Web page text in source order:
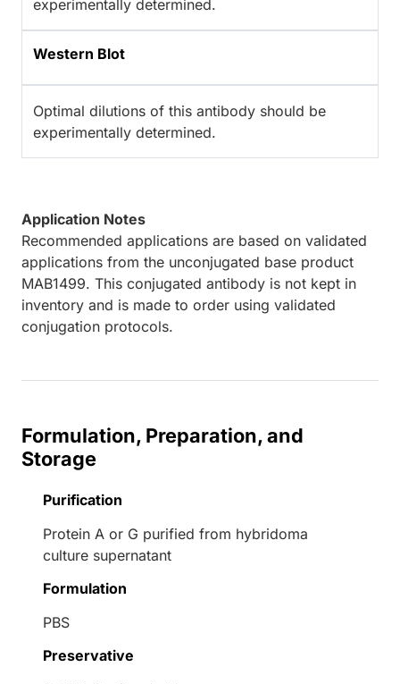
experimentally determined.
Western Blot
Optimal dilutions of this antibody should be
experimentally determined.
Application Notes
Recommended applications are based on validated
applications from the unconjugated base product
MAB1499. This conjugated antibody is not kept in
inventory and is made to order using validated
conjugation protocols.
Formulation, Preparation, and
Storage
Purification
Protein A or G purified from hybridoma
culture supernatant
Formulation
PBS
Preservative